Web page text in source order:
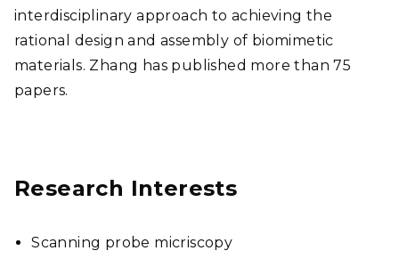
interdisciplinary approach to achieving the
rational design and assembly of biomimetic
materials. Zhang has published more than 75
papers.
Research Interests
Scanning probe micriscopy